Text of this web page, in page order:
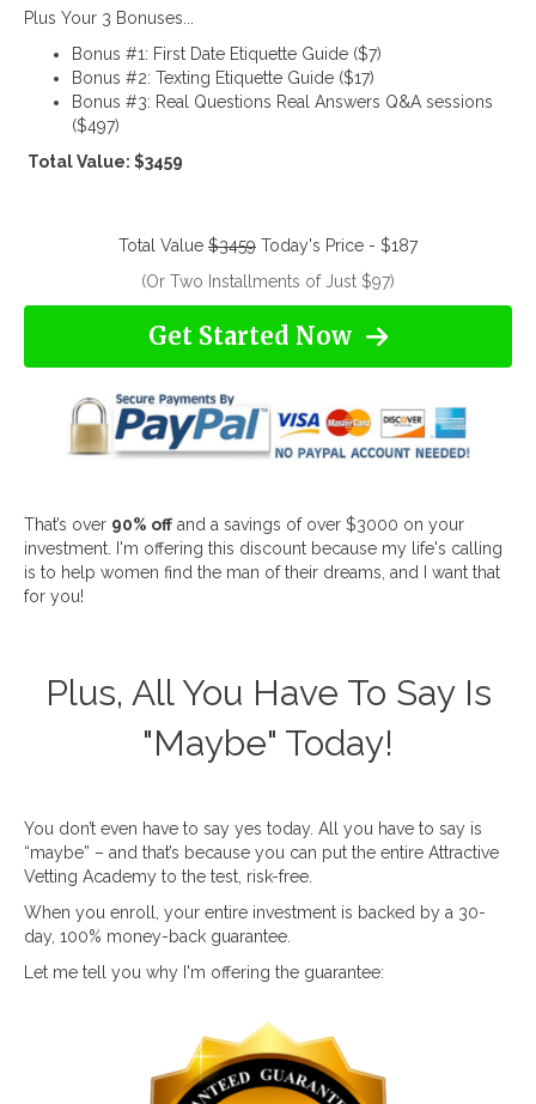
Plus Your 3 Bonuses...
Bonus #1: First Date Etiquette Guide ($7)
Bonus #2: Texting Etiquette Guide ($17)
Bonus #3: Real Questions Real Answers Q&A sessions
($497)
Total Value: $3459
Total Value $3459 Today's Price - $187
(Or Two Installments of Just $97)
Get Started Now
That’s over 90% off and a savings of over $3000 on your
investment. I'm offering this discount because my life's calling
is to help women find the man of their dreams, and I want that
for you!
Plus, All You Have To Say Is
"Maybe" Today!
You don’t even have to say yes today. All you have to say is
“maybe” – and that’s because you can put the entire Attractive
Vetting Academy to the test, risk-free.
When you enroll, your entire investment is backed by a 30-
day, 100% money-back guarantee.
Let me tell you why I'm offering the guarantee: